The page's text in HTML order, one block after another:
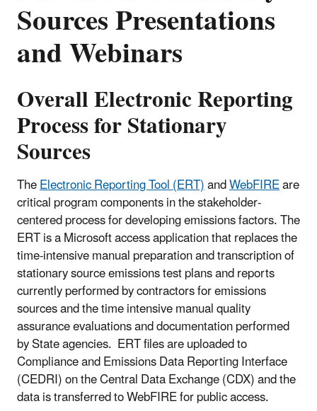
Sources Presentations
and Webinars
Overall Electronic Reporting
Process for Stationary
Sources
TheElectronic Reporting Tool (ERT)andWebFIREare
critical program components in the stakeholder-
centered process for developing emissions factors. The
ERT is a Microsoft access application that replaces the
time-intensive manual preparation and transcription of
stationary source emissions test plans and reports
currently performed by contractors for emissions
sources and the time intensive manual quality
assurance evaluations and documentation performed
by State agencies. ERT files are uploaded to
Compliance and Emissions Data Reporting Interface
(CEDRI) on the Central Data Exchange (CDX) and the
data is transferred to WebFIRE for public access.